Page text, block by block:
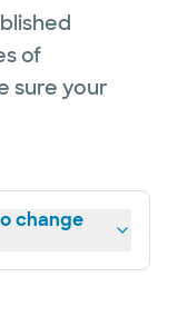
of
sure your
change